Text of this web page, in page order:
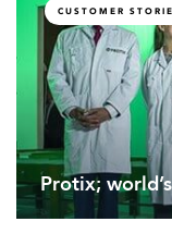
CUSTOMER
Protix;